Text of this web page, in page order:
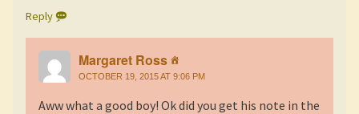
Reply
Margaret Ross
OCTOBER 19, 2015 AT 9:06 PM
Aww what a good boy! Ok did you get his note in the